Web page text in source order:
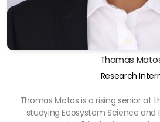
Thomas
Research
Thomas Matos is a rising senior at
studying Ecosystem Science and